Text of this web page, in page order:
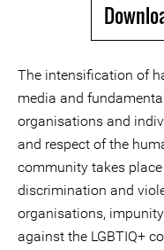
The intensification of
media and
organisations and
and respect of the
community takes
discrimination and
organisations,
against the LGBTIQ+